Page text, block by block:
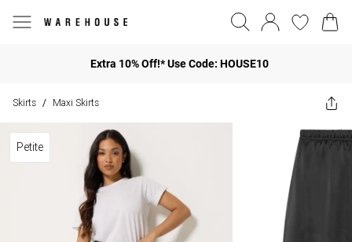
Extra 10% Off!* Use Code: HOUSE10
Skirts / Maxi Skirts
Petite